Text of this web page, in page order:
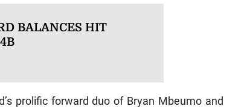
BALANCES HIT
prolific forward duo of Bryan Mbeumo and